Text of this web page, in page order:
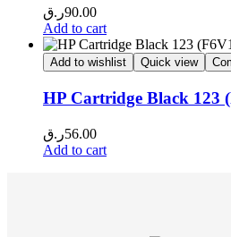
90.00ر.ق
Add to cart
Add to wishlist Quick view
HP Cartridge Black 123
56.00ر.ق
Add to cart